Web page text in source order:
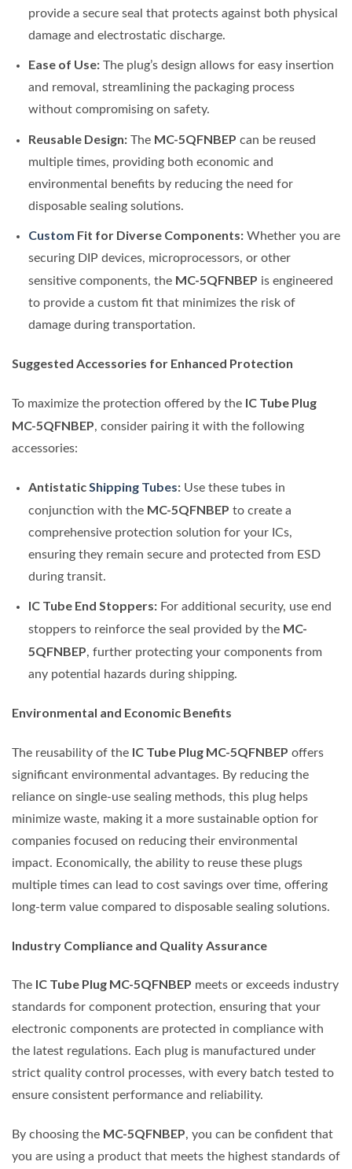
provide a secure seal that protects against both physical
damage and electrostatic discharge.
Ease of Use:The plug’s design allows for easy insertion
and removal, streamlining the packaging process
without compromising on safety.
Reusable Design:The MC-5QFNBEP can be reused
multiple times, providing both economic and
environmental benefits by reducing the need for
disposable sealing solutions.
Custom Fit for Diverse Components:Whether you are
securing DIP devices, microprocessors, or other
sensitive components, the MC-5QFNBEP is engineered
to provide a custom fit that minimizes the risk of
damage during transportation.
Suggested Accessories for Enhanced Protection
To maximize the protection offered by the IC Tube Plug
MC-5QFNBEP, consider pairing it with the following
accessories:
Antistatic Shipping Tubes:Use these tubes in
conjunction with the MC-5QFNBEP to create a
comprehensive protection solution for your ICs,
ensuring they remain secure and protected from ESD
during transit.
IC Tube End Stoppers:For additional security, use end
stoppers to reinforce the seal provided by the MC-
5QFNBEP, further protecting your components from
any potential hazards during shipping.
Environmental and Economic Benefits
The reusability of the IC Tube Plug MC-5QFNBEP offers
significant environmental advantages. By reducing the
reliance on single-use sealing methods, this plug helps
minimize waste, making it a more sustainable option for
companies focused on reducing their environmental
impact. Economically, the ability to reuse these plugs
multiple times can lead to cost savings over time, offering
long-term value compared to disposable sealing solutions.
Industry Compliance and Quality Assurance
The IC Tube Plug MC-5QFNBEP meets or exceeds industry
standards for component protection, ensuring that your
electronic components are protected in compliance with
the latest regulations. Each plug is manufactured under
strict quality control processes, with every batch tested to
ensure consistent performance and reliability.
By choosing the MC-5QFNBEP, you can be confident that
you are using a product that meets the highest standards of